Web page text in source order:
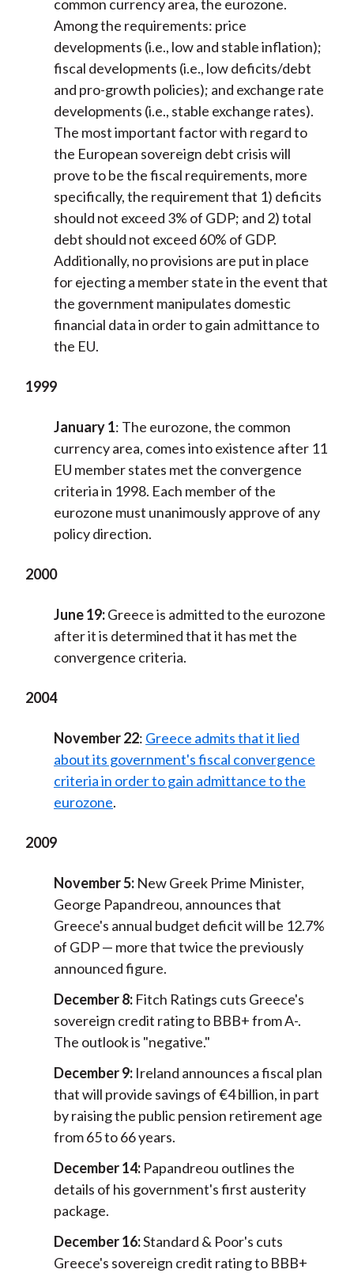
common currency area, the eurozone.
Among the requirements: price
developments (i.e., low and stable inflation);
fiscal developments (i.e., low deficits/debt
and pro-growth policies); and exchange rate
developments (i.e., stable exchange rates).
The most important factor with regard to
the European sovereign debt crisis will
prove to be the fiscal requirements, more
specifically, the requirement that 1) deficits
should not exceed 3% of GDP; and 2) total
debt should not exceed 60% of GDP.
Additionally, no provisions are put in place
for ejecting a member state in the event that
the government manipulates domestic
financial data in order to gain admittance to
the EU.
1999
January 1: The eurozone, the common
currency area, comes into existence after 11
EU member states met the convergence
criteria in 1998. Each member of the
eurozone must unanimously approve of any
policy direction.
2000
June 19:Greece is admitted to the eurozone
after it is determined that it has met the
convergence criteria.
2004
November 22: Greece admits that it lied
about its government's fiscal convergence
criteria in order to gain admittance to the
eurozone.
2009
November 5:New Greek Prime Minister,
George Papandreou, announces that
Greece's annual budget deficit will be 12.7%
of GDP — more that twice the previously
announced figure.
December 8:Fitch Ratings cuts Greece's
sovereign credit rating to BBB+ from A-.
The outlook is "negative."
December 9:Ireland announces a fiscal plan
that will provide savings of €4 billion, in part
by raising the public pension retirement age
from 65 to 66 years.
December 14:Papandreou outlines the
details of his government's first austerity
package.
December 16:Standard & Poor's cuts
Greece's sovereign credit rating to BBB+